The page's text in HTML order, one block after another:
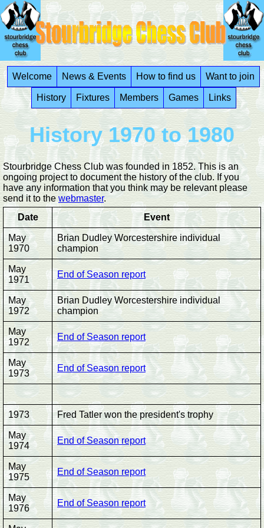
Welcome News & Events How to find us Want to join
History Fixtures Members Games Links
History 1970 to 1980
Stourbridge Chess Club was founded in 1852. This is an
ongoing project to document the history of the club. If you
have any information that you think may be relevant please
send it to the webmaster.
Date
Event
May
1970
Brian Dudley Worcestershire individual
champion
May
1971
End of Season report
May
1972
Brian Dudley Worcestershire individual
champion
May
1972
End of Season report
May
1973
End of Season report
1973 Fred Tatler won the president's trophy
May
1974
End of Season report
May
1975
End of Season report
May
1976
End of Season report